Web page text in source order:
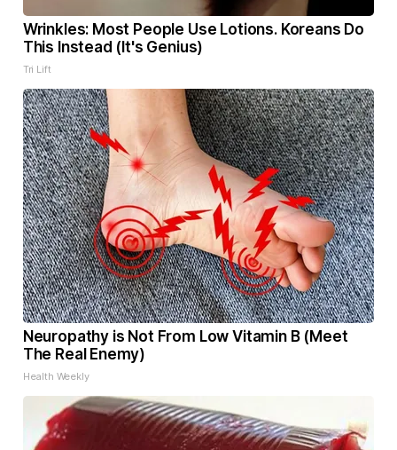
Wrinkles: Most People Use Lotions. Koreans Do
This Instead (It's Genius)
Tri Lift
Neuropathy is Not From Low Vitamin B (Meet
The Real Enemy)
Health Weekly